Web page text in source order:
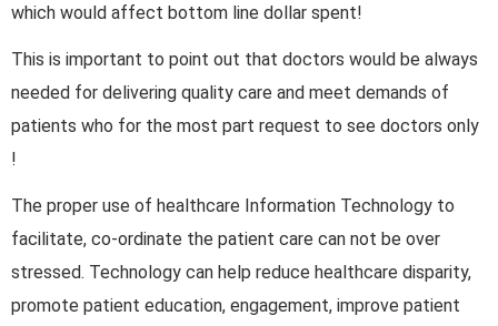
which would affect bottom line dollar spent!
This is important to point out that doctors would be always
needed for delivering quality care and meet demands of
patients who for the most part request to see doctors only
!
The proper use of healthcare Information Technology to
facilitate, co-ordinate the patient care can not be over
stressed. Technology can help reduce healthcare disparity,
promote patient education, engagement, improve patient